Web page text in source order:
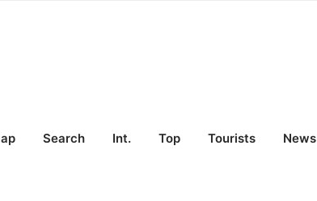
Search Int. Top Tourists News